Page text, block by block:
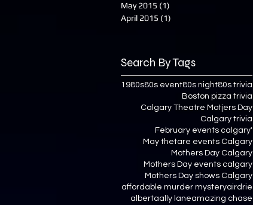
May 2015 (1)
April 2015 (1)
Search By Tags
1980s80s event80s night80s trivia
Boston pizza trivia
Calgary Theatre Motjers Day
Calgary trivia
February events calgary'
May thetare events Calgary
Mothers Day Calgary
Mothers Day events calgary
Mothers Day shows Calgary
affordable murder mysteryairdrie
albertaally laneamazing chase